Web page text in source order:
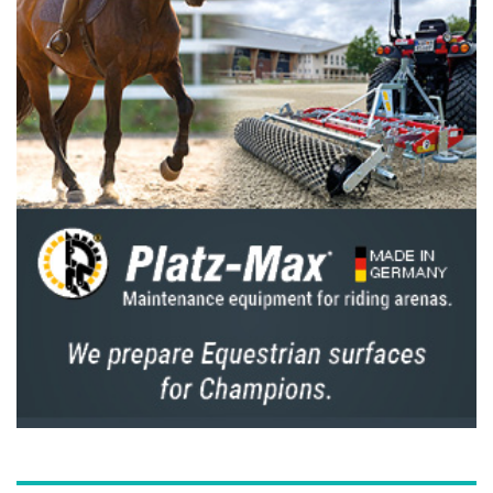
them become European Champions.
How does he keep going?
Which rider would you turn to if you had a
technical issue?
I have a few riders I enjoy talking to. I’d say
Daniel Deusser, Steve Guerdat, Cian O’Connor
and of course, I work closely with Marcus
Beerbaum.
Which rider or who do you believe has
significantly improved their game and
deserves your respect?
worked incredibly hard to reach their level,